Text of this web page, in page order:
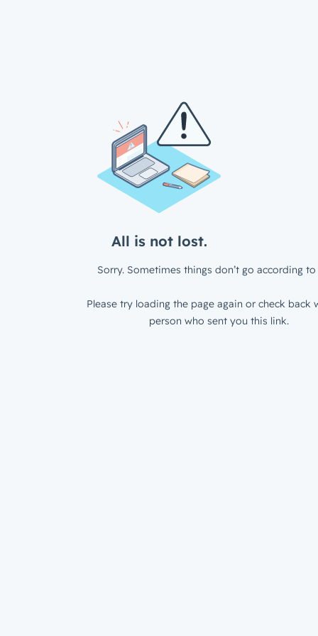
All is not lost.
Sorry. Sometimes things don’t go according to
Please try loading the page again or check back
person who sent you this link.